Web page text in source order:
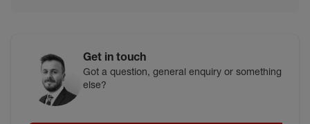
Get in touch
Got a question, general enquiry or something
else?